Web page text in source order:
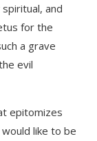
and
for the
a grave
evil
epitomizes
like to be